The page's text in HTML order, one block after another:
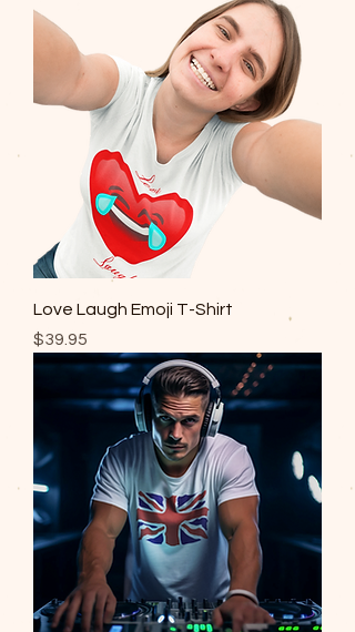
Love Laugh Emoji T-Shirt
Price
$39.95